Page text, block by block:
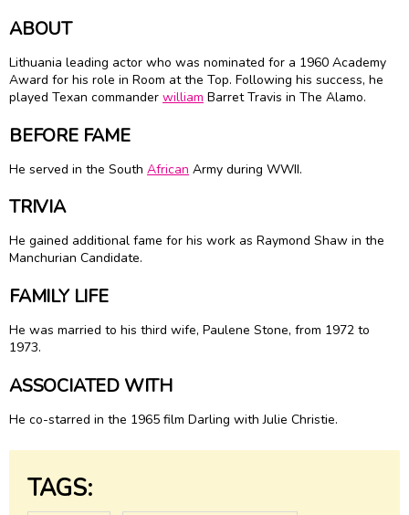
ABOUT
Lithuania leading actor who was nominated for a 1960 Academy
Award for his role in Room at the Top. Following his success, he
played Texan commander william Barret Travis in The Alamo.
BEFORE FAME
He served in the South African Army during WWII.
TRIVIA
He gained additional fame for his work as Raymond Shaw in the
Manchurian Candidate.
FAMILY LIFE
He was married to his third wife, Paulene Stone, from 1972 to
1973.
ASSOCIATED WITH
He co-starred in the 1965 film Darling with Julie Christie.
TAGS: